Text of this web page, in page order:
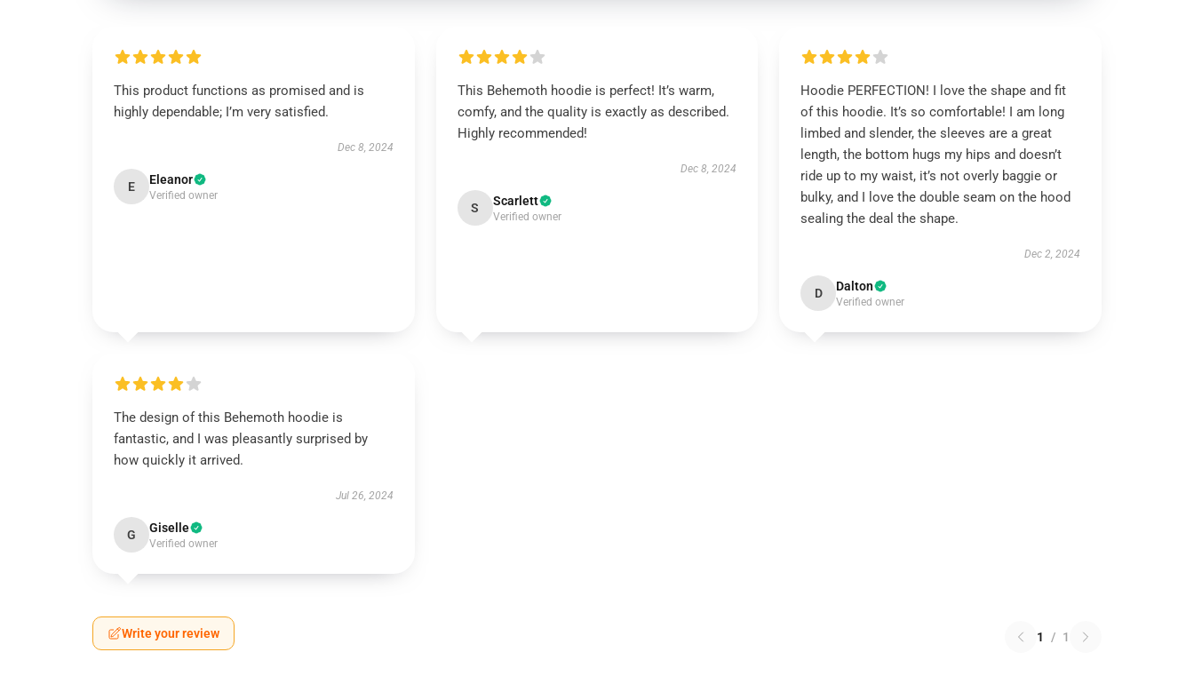
This product functions as promised and is
highly dependable; I’m very satisfied.
Dec 8, 2024
E Eleanor
Verified owner
This Behemoth hoodie is perfect! It’s warm,
comfy, and the quality is exactly as described.
Highly recommended!
Dec 8, 2024
S Scarlett
Verified owner
Hoodie PERFECTION! I love the shape and fit
of this hoodie. It’s so comfortable! I am long
limbed and slender, the sleeves are a great
length, the bottom hugs my hips and doesn’t
ride up to my waist, it’s not overly baggie or
bulky, and I love the double seam on the hood
sealing the deal the shape.
Dec 2, 2024
D Dalton
Verified owner
The design of this Behemoth hoodie is
fantastic, and I was pleasantly surprised by
how quickly it arrived.
Jul 26, 2024
G Giselle
Verified owner
Write your review 1 / 1